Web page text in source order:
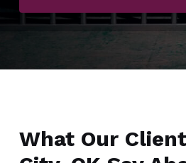
What Our